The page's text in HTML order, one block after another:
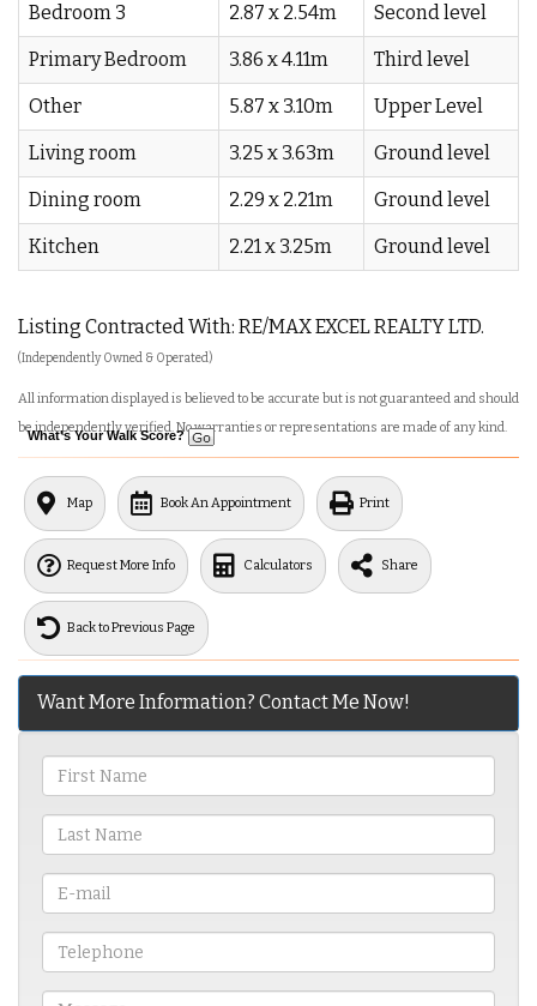
Bedroom 3 2.87 x 2.54m Second level
Primary Bedroom 3.86 x 4.11m Third level
Other 5.87 x 3.10m Upper Level
Living room 3.25 x 3.63m Ground level
Dining room 2.29 x 2.21m Ground level
Kitchen 2.21 x 3.25m Ground level
Listing Contracted With: RE/MAX EXCEL REALTY LTD.
(Independently Owned & Operated)
All information displayed is believed to be accurate but is not guaranteed and should
be independently verified. No warranties or representations are made of any kind.
What's Your Walk Score?
Map Book An Appointment Print
Request More Info Calculators Share
Back to Previous Page
Want More Information? Contact Me Now!